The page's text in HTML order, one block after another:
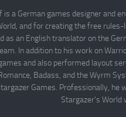
is a German games designer and
and for creating the free
as an English translator on the
In addition to his work on
and also performed layout
Badass, and the Wyrm
Games. Professionally, he
Stargazer's World